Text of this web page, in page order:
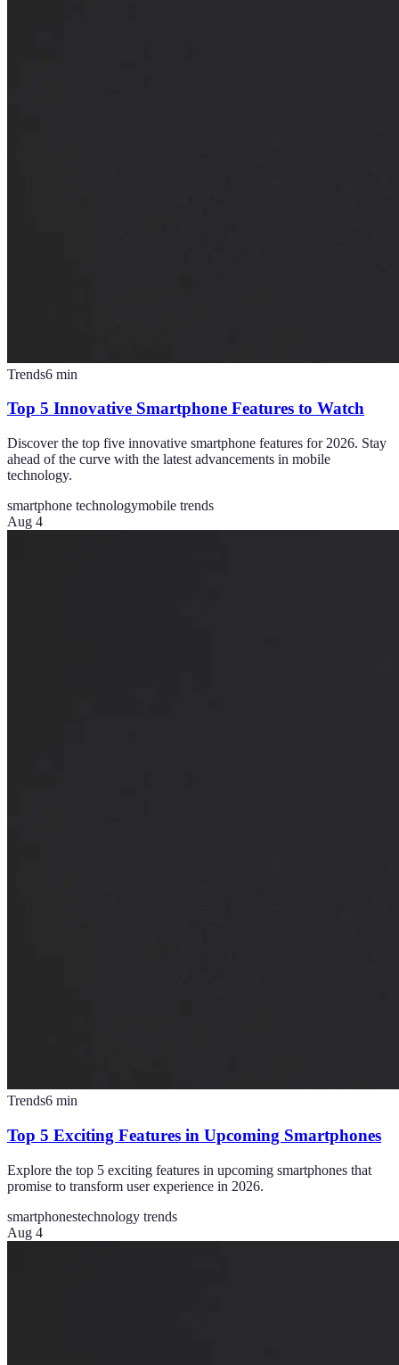
Trends6 min
Top 5 Innovative Smartphone Features to Watch
Discover the top five innovative smartphone features for 2026. Stay
ahead of the curve with the latest advancements in mobile
technology.
smartphone technologymobile trends
Aug 4
Trends6 min
Top 5 Exciting Features in Upcoming Smartphones
Explore the top 5 exciting features in upcoming smartphones that
promise to transform user experience in 2026.
smartphonestechnology trends
Aug 4